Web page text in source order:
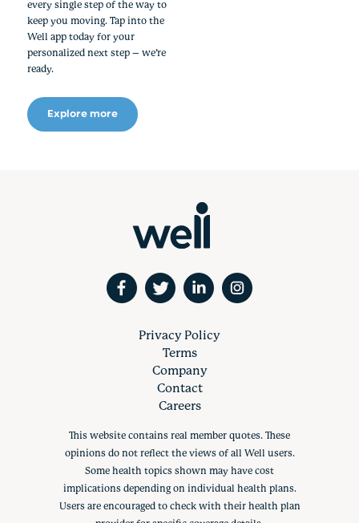
every single step of the way to
keep you moving. Tap into the
Well app today for your
personalized next step – we’re
ready.
Explore more
Privacy Policy
Terms
Company
Contact
Careers
This website contains real member quotes. These
opinions do not reflect the views of all Well users.
Some health topics shown may have cost
implications depending on individual health plans.
Users are encouraged to check with their health plan